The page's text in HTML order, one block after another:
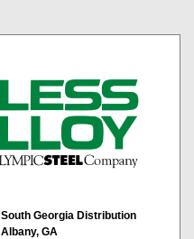
South Georgia Distribution
Albany, GA